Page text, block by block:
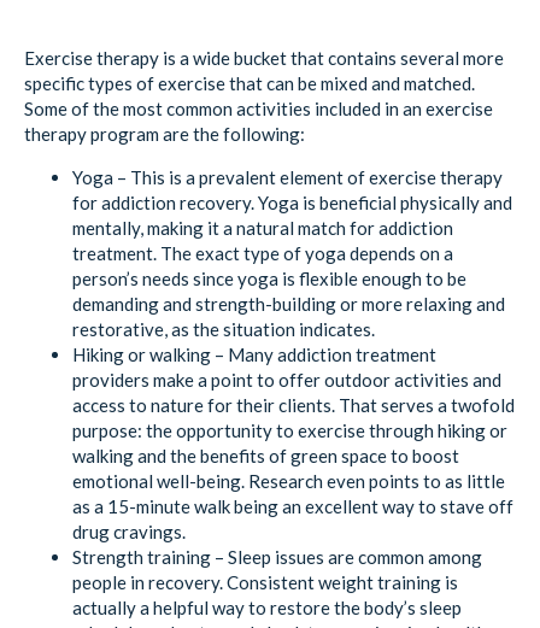
Exercise therapy is a wide bucket that contains several more
specific types of exercise that can be mixed and matched.
Some of the most common activities included in an exercise
therapy program are the following:
Yoga – This is a prevalent element of exercise therapy
for addiction recovery. Yoga is beneficial physically and
mentally, making it a natural match for addiction
treatment. The exact type of yoga depends on a
person’s needs since yoga is flexible enough to be
demanding and strength-building or more relaxing and
restorative, as the situation indicates.
Hiking or walking – Many addiction treatment
providers make a point to offer outdoor activities and
access to nature for their clients. That serves a twofold
purpose: the opportunity to exercise through hiking or
walking and the benefits of green space to boost
emotional well-being. Research even points to as little
as a 15-minute walk being an excellent way to stave off
drug cravings.
Strength training – Sleep issues are common among
people in recovery. Consistent weight training is
actually a helpful way to restore the body’s sleep